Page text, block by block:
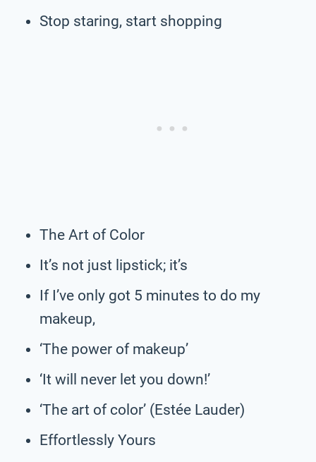
Stop staring, start shopping
The Art of Color
It’s not just lipstick; it’s
If I’ve only got 5 minutes to do my
makeup,
‘The power of makeup’
‘It will never let you down!’
‘The art of color’ (Estée Lauder)
Effortlessly Yours